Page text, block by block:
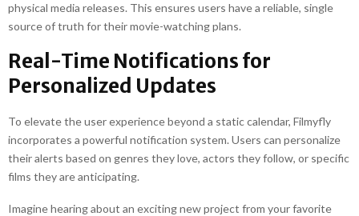
physical media releases. This ensures users have a reliable, single
source of truth for their movie-watching plans.
Real-Time Notifications for
Personalized Updates
To elevate the user experience beyond a static calendar, Filmyfly
incorporates a powerful notification system. Users can personalize
their alerts based on genres they love, actors they follow, or specific
films they are anticipating.
Imagine hearing about an exciting new project from your favorite